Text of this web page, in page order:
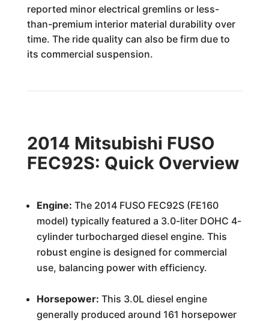
reported minor electrical gremlins or less-
than-premium interior material durability over
time. The ride quality can also be firm due to
its commercial suspension.
2014 Mitsubishi FUSO
FEC92S: Quick Overview
Engine: The 2014 FUSO FEC92S (FE160
model) typically featured a 3.0-liter DOHC 4-
cylinder turbocharged diesel engine. This
robust engine is designed for commercial
use, balancing power with efficiency.
Horsepower: This 3.0L diesel engine
generally produced around 161 horsepower